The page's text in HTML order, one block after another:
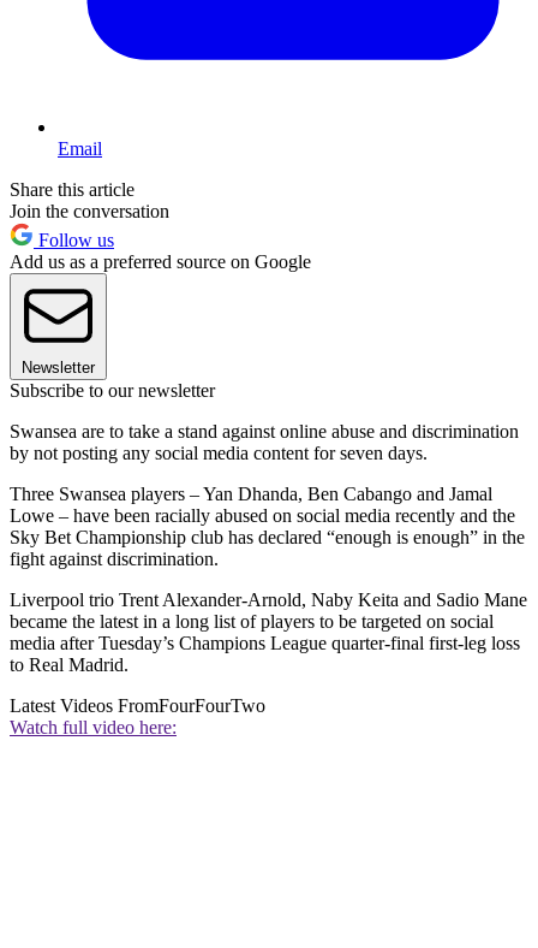
Email
Share this article
Join the conversation
Follow us
Add us as a preferred source on Google
Newsletter
Subscribe to our newsletter
Swansea are to take a stand against online abuse and discrimination
by not posting any social media content for seven days.
Three Swansea players – Yan Dhanda, Ben Cabango and Jamal
Lowe – have been racially abused on social media recently and the
Sky Bet Championship club has declared “enough is enough” in the
fight against discrimination.
Liverpool trio Trent Alexander-Arnold, Naby Keita and Sadio Mane
became the latest in a long list of players to be targeted on social
media after Tuesday’s Champions League quarter-final first-leg loss
to Real Madrid.
Latest Videos FromFourFourTwo
Watch full video here: